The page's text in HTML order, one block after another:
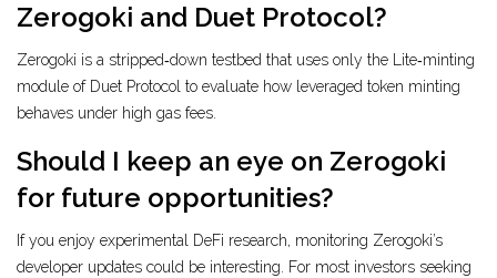
Zerogoki and Duet Protocol?
Zerogoki is a stripped‑down testbed that uses only the Lite‑minting
module of Duet Protocol to evaluate how leveraged token minting
behaves under high gas fees.
Should I keep an eye on Zerogoki
for future opportunities?
If you enjoy experimental DeFi research, monitoring Zerogoki’s
developer updates could be interesting. For most investors seeking